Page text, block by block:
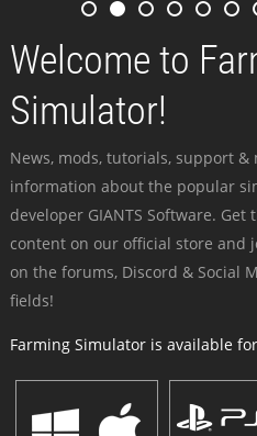
Welcome to
Simulator!
News, mods, tutorials, support
information about the popular
developer GIANTS Software.
content on our official store and
on the forums, Discord & Social
fields!
Farming Simulator is available